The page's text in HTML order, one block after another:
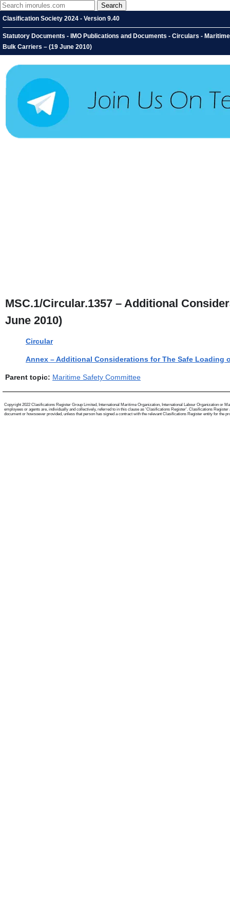
Clasification Society 2024 - Version 9.40
Statutory Documents - IMO Publications and Documents - Circulars -
Bulk Carriers – (19 June 2010)
MSC.1/Circular.1357 – Additional
June 2010)
Circular
Annex – Additional Considerations for The Safe Loading
Parent topic: Maritime Safety Committee
Copyright 2022 Clasifications Register Group Limited, International Maritime Organization, International Labour Organization or
employees or agents are, individually and collectively, referred to in this clause as 'Clasifications Register'. Clasifications
document or howsoever provided, unless that person has signed a contract with the relevant Clasifications Register entity for